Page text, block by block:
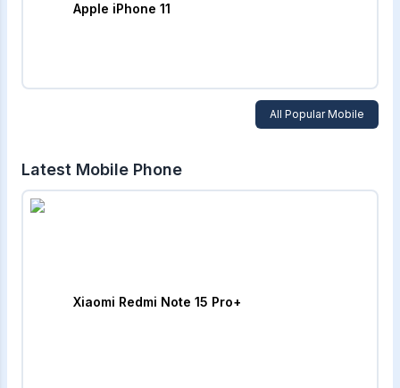
Apple iPhone 11
All Popular Mobile
Latest Mobile Phone
Xiaomi Redmi Note 15 Pro+